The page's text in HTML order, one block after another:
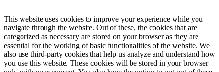
This website uses cookies to improve your experience while you
navigate through the website. Out of these, the cookies that are
categorized as necessary are stored on your browser as they are
essential for the working of basic functionalities of the website. We
also use third-party cookies that help us analyze and understand how
you use this website. These cookies will be stored in your browser